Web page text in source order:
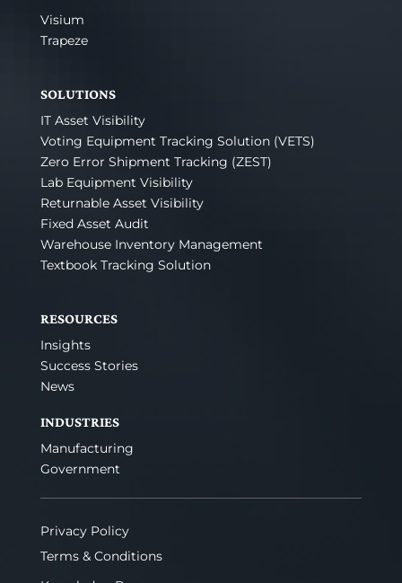
Visium
Trapeze
SOLUTIONS
IT Asset Visibility
Voting Equipment Tracking Solution (VETS)
Zero Error Shipment Tracking (ZEST)
Lab Equipment Visibility
Returnable Asset Visibility
Fixed Asset Audit
Warehouse Inventory Management
Textbook Tracking Solution
RESOURCES
Insights
Success Stories
News
INDUSTRIES
Manufacturing
Government
Privacy Policy
Terms & Conditions